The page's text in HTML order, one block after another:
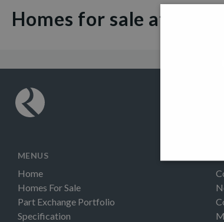
Homes for sale at
MENUS
Home
Homes For Sale
Part Exchange Portfolio
Specification